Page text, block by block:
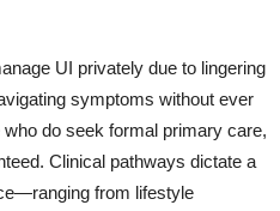
UI privately due to lingering
symptoms without ever
do seek formal primary care,
Clinical pathways dictate a
from lifestyle